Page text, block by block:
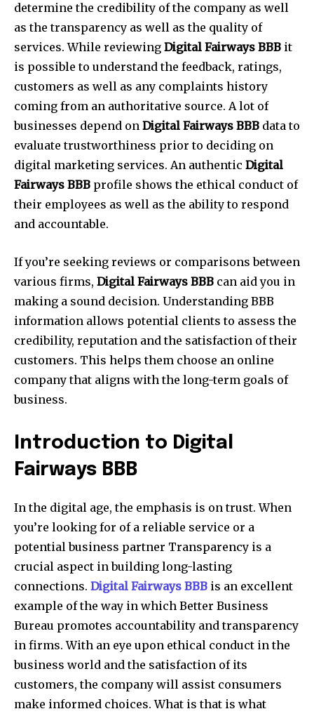
determine the credibility of the company as well
as the transparency as well as the quality of
services. While reviewing Digital Fairways BBB it
is possible to understand the feedback, ratings,
customers as well as any complaints history
coming from an authoritative source. A lot of
businesses depend on Digital Fairways BBB data to
evaluate trustworthiness prior to deciding on
digital marketing services. An authentic Digital
Fairways BBB profile shows the ethical conduct of
their employees as well as the ability to respond
and accountable.
If you’re seeking reviews or comparisons between
various firms, Digital Fairways BBB can aid you in
making a sound decision. Understanding BBB
information allows potential clients to assess the
credibility, reputation and the satisfaction of their
customers. This helps them choose an online
company that aligns with the long-term goals of
business.
Introduction to Digital
Fairways BBB
In the digital age, the emphasis is on trust. When
you’re looking for of a reliable service or a
potential business partner Transparency is a
crucial aspect in building long-lasting
connections. Digital Fairways BBB is an excellent
example of the way in which Better Business
Bureau promotes accountability and transparency
in firms. With an eye upon ethical conduct in the
business world and the satisfaction of its
customers, the company will assist consumers
make informed choices. What is that is what